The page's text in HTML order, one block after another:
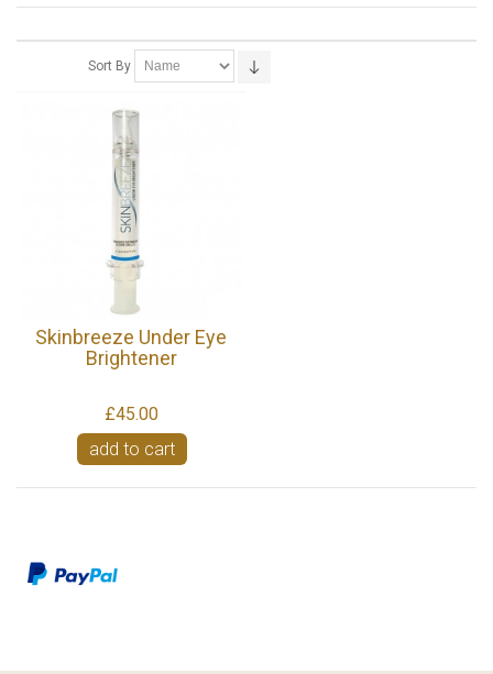
Sort By
Skinbreeze Under Eye
Brightener
£45.00
add to cart